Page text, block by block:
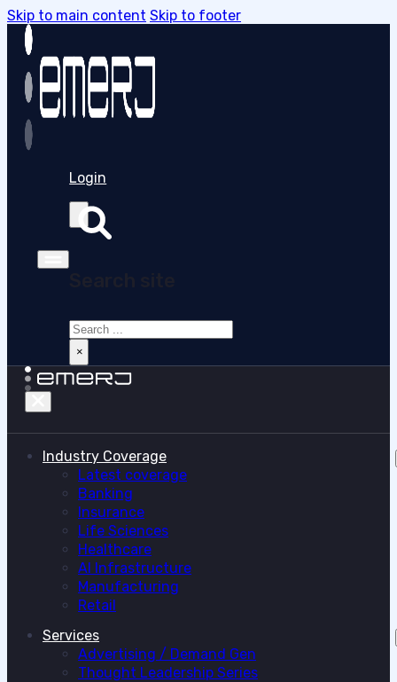
Skip to main content Skip to footer
Login
Search
×
Industry Coverage
Latest coverage
Banking
Insurance
Life Sciences
Healthcare
AI Infrastructure
Manufacturing
Retail
Services
Advertising / Demand Gen
Thought Leadership Series